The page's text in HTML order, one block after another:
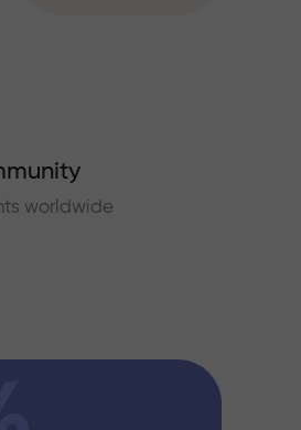
worldwide